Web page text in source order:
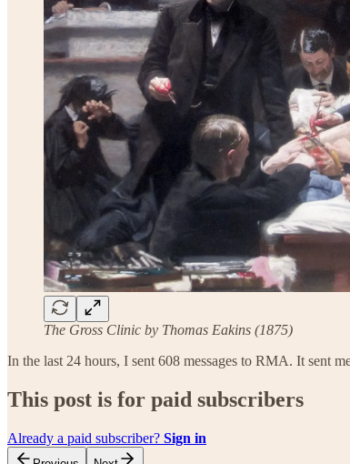
The Gross Clinic by Thomas Eakins (1875)
In the last 24 hours, I sent 608 messages to RMA. It sent
This post is for paid subscribers
Already a paid subscriber? Sign in